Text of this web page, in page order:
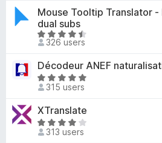
A
o
t
e
d
4
9
o
t
o
f
Mouse Tooltip Translator -
dual subs
R
a
t
e
d
.
4
o
326 users
Décodeur ANEF
R
a
t
e
d
315 users
XTranslate
R
a 313 users